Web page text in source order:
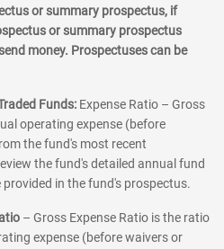
or summary prospectus, if
or summary prospectus
money. Prospectuses can be
Funds: Expense Ratio – Gross
operating expense (before
the fund's most recent
the fund's detailed annual fund
in the fund's prospectus.
– Gross Expense Ratio is the ratio
expense (before waivers or